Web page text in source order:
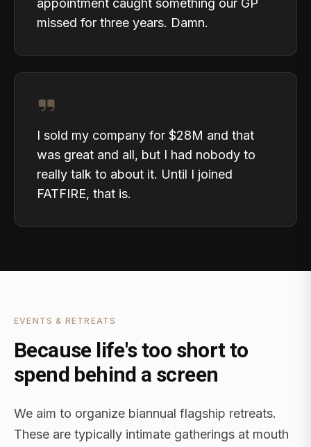
appointment caught something our GP
missed for three years. Damn.
I sold my company for $28M and that
was great and all, but I had nobody to
really talk to about it. Until I joined
FATFIRE, that is.
EVENTS & RETREATS
Because life's too short to
spend behind a screen
We aim to organize biannual flagship retreats.
These are typically intimate gatherings at mouth